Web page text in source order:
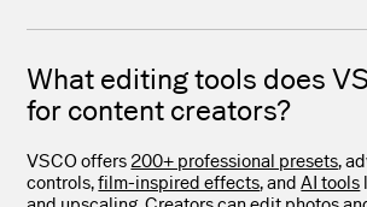
What editing tools does
for content creators?
VSCO offers 200+ professional presets,
controls,film-inspired effects, andAI tools